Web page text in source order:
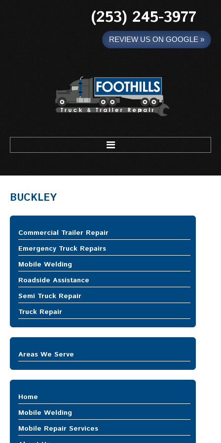
(253) 245-3977
REVIEW US ON GOOGLE »
Mobile Truck Repair
Heavy Equipment Repair
Trailer Repair
ABOUT US
CONTACT US
BUCKLEY
Commercial Trailer Repair
Emergency Truck Repairs
Mobile Welding
Roadside Assistance
Semi Truck Repair
Truck Repair
Areas We Serve
Buckley
Burien
Covington
DuPont
Home
Mobile Welding
Mobile Repair Services
Mobile Truck Repair